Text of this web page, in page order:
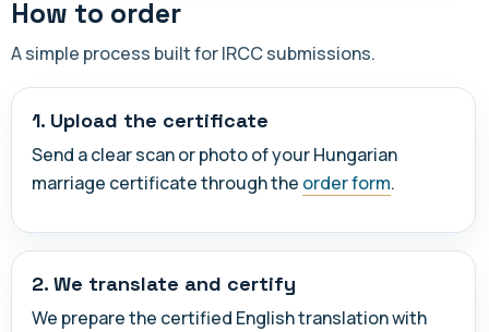
How to order
A simple process built for IRCC submissions.
1. Upload the certificate
Send a clear scan or photo of your Hungarian
marriage certificate through the order form.
2. We translate and certify
We prepare the certified English translation with